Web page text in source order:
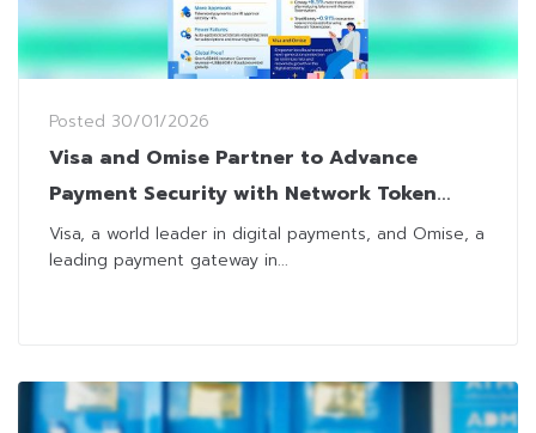
Posted 30/01/2026
Visa and Omise Partner to Advance
Payment Security with Network Token
Solution for Thai Merchants
Visa, a world leader in digital payments, and Omise, a
leading payment gateway in...